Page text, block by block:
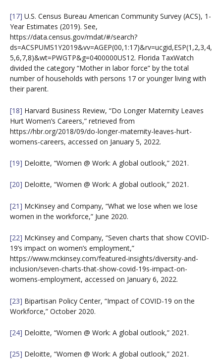
[17] U.S. Census Bureau American Community Survey (ACS), 1-
Year Estimates (2019). See,
https://data.census.gov/mdat/#/search?
ds=ACSPUMS1Y2019&vv=AGEP(00,1:17)&rv=ucgid,ESP(1,2,3,4,
5,6,7,8)&wt=PWGTP&g=0400000US12. Florida TaxWatch
divided the category “Mother in labor force” by the total
number of households with persons 17 or younger living with
their parent.
[18] Harvard Business Review, “Do Longer Maternity Leaves
Hurt Women’s Careers,” retrieved from
https://hbr.org/2018/09/do-longer-maternity-leaves-hurt-
womens-careers, accessed on January 5, 2022.
[19] Deloitte, “Women @ Work: A global outlook,” 2021.
[20] Deloitte, “Women @ Work: A global outlook,” 2021.
[21] McKinsey and Company, “What we lose when we lose
women in the workforce,” June 2020.
[22] McKinsey and Company, “Seven charts that show COVID-
19’s impact on women’s employment,”
https://www.mckinsey.com/featured-insights/diversity-and-
inclusion/seven-charts-that-show-covid-19s-impact-on-
womens-employment, accessed on January 6, 2022.
[23] Bipartisan Policy Center, “Impact of COVID-19 on the
Workforce,” October 2020.
[24] Deloitte, “Women @ Work: A global outlook,” 2021.
[25] Deloitte, “Women @ Work: A global outlook,” 2021.